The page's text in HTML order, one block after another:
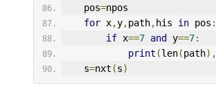
    pos
=npos
for x,y,path, his in pos :
if x==7 and y==7:
print (len(path),
    s
=nxt (s)